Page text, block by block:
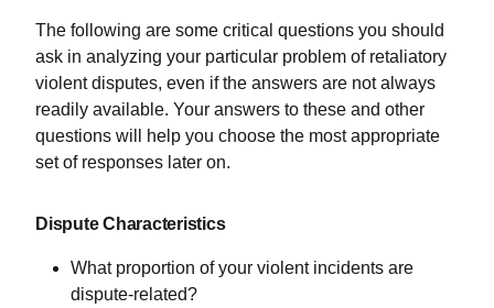
The following are some critical questions you should
ask in analyzing your particular problem of retaliatory
violent disputes, even if the answers are not always
readily available. Your answers to these and other
questions will help you choose the most appropriate
set of responses later on.
Dispute Characteristics
What proportion of your violent incidents are
dispute-related?